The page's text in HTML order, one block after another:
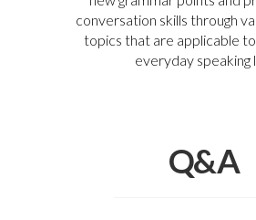
conversation skills through
topics that are applicable
everyday speaking
Q&A